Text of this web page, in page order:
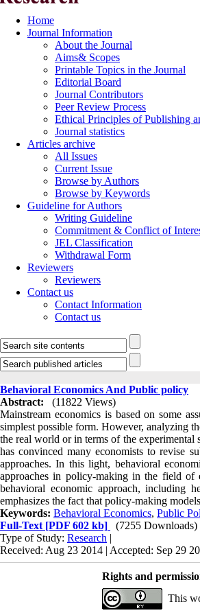
Home
Journal Information
About the Journal
Aims& Scopes
Printable Topics in the Journal
Editorial Board
Journal Contributors
Peer Review Process
Ethical Principles of Publishing
Journal statistics
Articles archive
All Issues
Current Issue
Browse by Authors
Browse by Keywords
Guideline for Authors
Writing Guideline
Commitment & Conflict of
JEL Classification
Withdrawal Form
Reviewers
Reviewers
Contact us
Contact Information
Contact us
Behavioral Economics And Public policy
Abstract:
(11822 Views)
Mainstream economics is based on some
simplest possible form. However, analyzing
the real world or in terms of the experimental
has convinced many economists to revise
approaches. In this light, behavioral
approaches in policy-making in the field of
behavioral economic approach, including
emphasizes the fact that policy-making
Keywords: Behavioral Economics, Public
Full-Text [PDF 602 kb]
(7255 Downloads)
Type of Study: Research |
Received: Aug 23 2014 | Accepted: Sep 29
Rights and
This